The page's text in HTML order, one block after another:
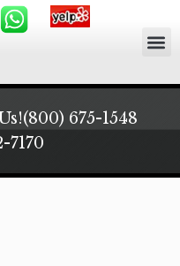
(800) 675-1548
7170